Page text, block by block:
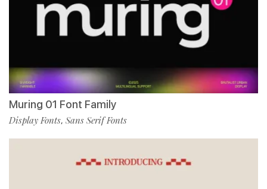
Muring 01 Font Family
Display Fonts, Sans Serif Fonts